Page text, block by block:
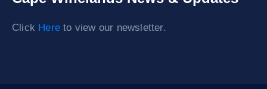
Click Here to view our newsletter.